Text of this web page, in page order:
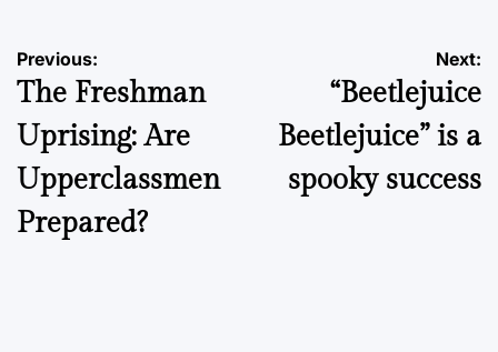
Post
navigation
Previous:
The Freshman
Uprising: Are
Upperclassmen
Prepared?
Next:
“Beetlejuice
Beetlejuice” is a
spooky success